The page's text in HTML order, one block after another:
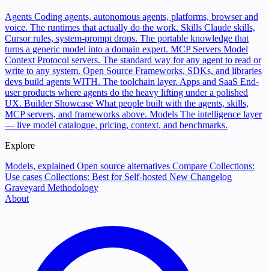
Agents Coding agents, autonomous agents, platforms, browser and
voice. The runtimes that actually do the work. Skills Claude skills,
Cursor rules, system-prompt drops. The portable knowledge that
turns a generic model into a domain expert. MCP Servers Model
Context Protocol servers. The standard way for any agent to read or
write to any system. Open Source Frameworks, SDKs, and libraries
devs build agents WITH. The toolchain layer. Apps and SaaS End-
user products where agents do the heavy lifting under a polished
UX. Builder Showcase What people built with the agents, skills,
MCP servers, and frameworks above. Models The intelligence layer
— live model catalogue, pricing, context, and benchmarks.
Explore
Models, explained Open source alternatives Compare Collections:
Use cases Collections: Best for Self-hosted New Changelog
Graveyard Methodology
About